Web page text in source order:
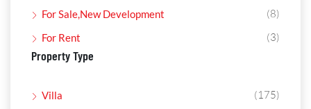
For Sale,New Development (8)
For Rent (3)
Property Type
Villa (175)